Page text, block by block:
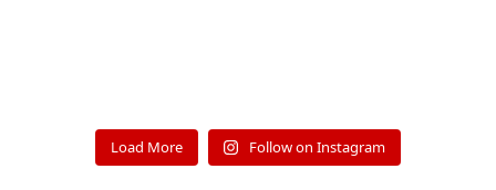
Load More Follow on Instagram